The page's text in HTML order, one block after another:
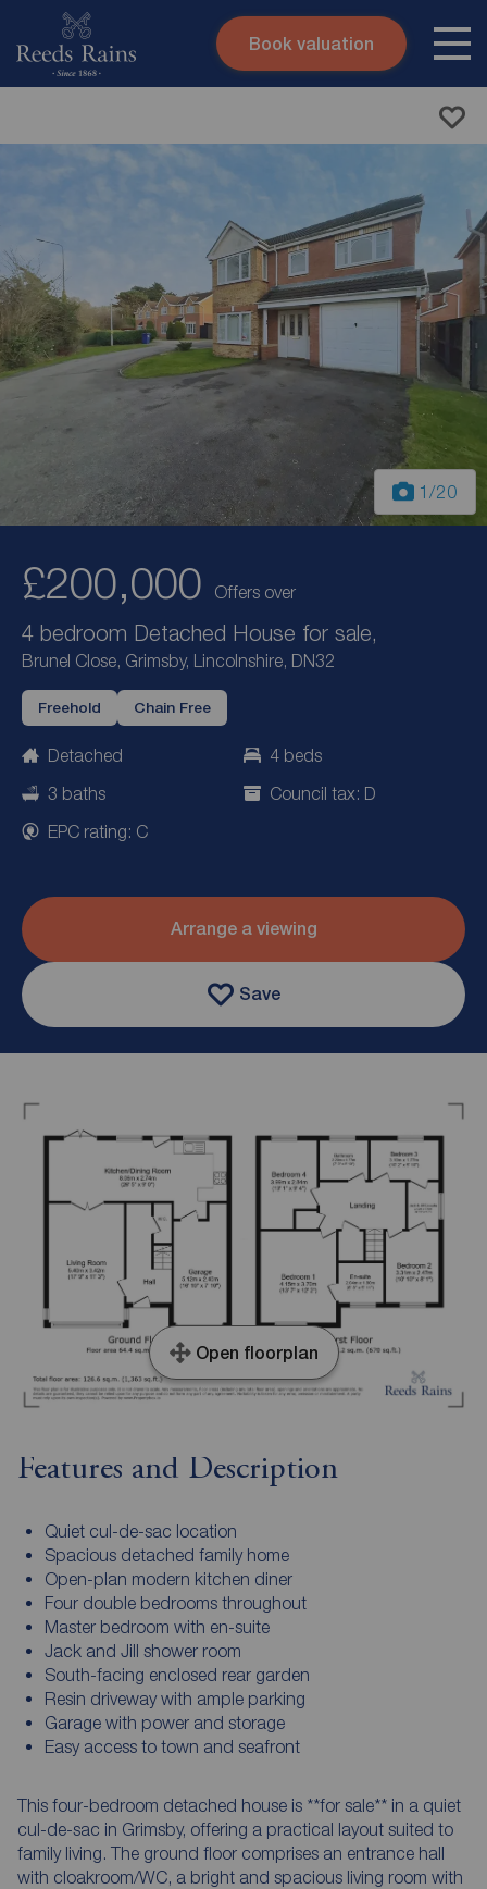
Skip to content
Submit
Book valuation
1 /20
£200,000 Offers over
4 bedroom Detached House for sale,
Brunel Close, Grimsby, Lincolnshire, DN32
Freehold Chain Free
Detached
4 beds
3 baths
Council tax: D
EPC rating: C
Arrange a viewing
Save
Open floorplan
Features and Description
Quiet cul-de-sac location
Spacious detached family home
Open-plan modern kitchen diner
Four double bedrooms throughout
Master bedroom with en-suite
Jack and Jill shower room
South-facing enclosed rear garden
Resin driveway with ample parking
Garage with power and storage
Easy access to town and seafront
This four-bedroom detached house is **for sale** in a quiet
cul-de-sac in Grimsby, offering a practical layout suited to
family living. The ground floor comprises an entrance hall
with cloakroom/WC, a bright and spacious living room with